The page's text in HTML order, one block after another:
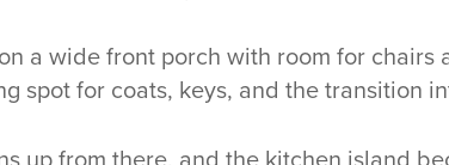
a wide front porch with room for
spot for coats, keys, and the transition
up from there, and the kitchen island